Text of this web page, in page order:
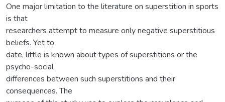
One major limitation to the literature on superstition in sports
is that
researchers attempt to measure only negative superstitious
beliefs. Yet to
date, little is known about types of superstitions or the
psycho-social
differences between such superstitions and their
consequences. The